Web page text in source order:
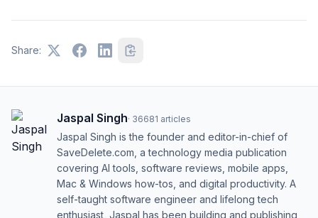
Share:
Jaspal Singh· 36681 articles
Jaspal Singh is the founder and editor-in-chief of
SaveDelete.com, a technology media publication
covering AI tools, software reviews, mobile apps,
Mac & Windows how-tos, and digital productivity. A
self-taught software engineer and lifelong tech
enthusiast, Jaspal has been building and publishing